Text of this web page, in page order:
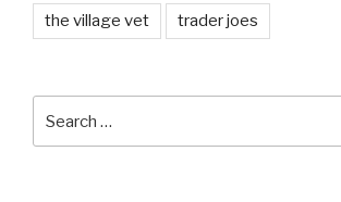
the village vet trader joes